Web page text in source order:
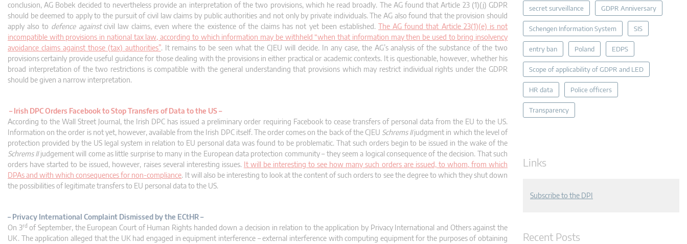
conclusion, AG Bobek decided to nevertheless provide an interpretation of the two provisions, which he read broadly. The AG found that Article 23 (1)(j) GDPR
should be deemed to apply to the pursuit of civil law claims by public authorities and not only by private individuals. The AG also found that the provision should
apply also to defence againstcivil law claims, even where the existence of the claims has not yet been established. The AG found that Article 23(1)(e) is not
incompatible with provisions in national tax law, according to which information may be withheld “when that information may then be used to bring insolvency
avoidance claims against those (tax) authorities”. It remains to be seen what the CJEU will decide. In any case, the AG’s analysis of the substance of the two
provisions certainly provide useful guidance for those dealing with the provisions in either practical or academic contexts. It is questionable, however, whether his
broad interpretation of the two restrictions is compatible with the general understanding that provisions which may restrict individual rights under the GDPR
should be given a narrow interpretation.
–Irish DPC Orders Facebook to Stop Transfers of Data to the US –
According to the Wall Street Journal, the Irish DPC has issued a preliminary order requiring Facebook to cease transfers of personal data from the EU to the US.
Information on the order is not yet, however, available from the Irish DPC itself. The order comes on the back of the CJEU Schrems IIjudgment in which the level of
protection provided by the US legal system in relation to EU personal data was found to be problematic. That such orders begin to be issued in the wake of the
Schrems IIjudgement will come as little surprise to many in the European data protection community – they seem a logical consequence of the decision. That such
orders have started to be issued, however, raises several interesting issues. It will be interesting to see how many such orders are issued, to whom, from which
DPAs and with which consequences for non-compliance. It will also be interesting to look at the content of such orders to see the degree to which they shut down
the possibilities of legitimate transfers to EU personal data to the US.
– Privacy International Complaint Dismissed by the ECtHR –
On 3rd of September, the European Court of Human Rights handed down a decision in relation to the application by Privacy International and Others against the
UK. The application alleged that the UK had engaged in equipment interference – external interference with computing equipment for the purposes of obtaining
secret surveillance GDPR Anniversary
Schengen Information System SIS
entry ban Poland EDPS
Scope of applicability of GDPR and LED
HR data Police officers
Transparency
Links
Subscribe to the DPI
Recent Posts